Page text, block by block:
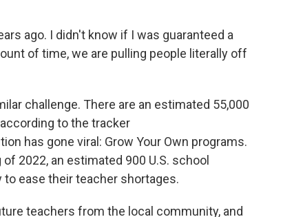
ago. I didn't know if I was guaranteed a
of time, we are pulling people literally off
challenge. There are an estimated 55,000
to the tracker
has gone viral: Grow Your Own programs.
2022, an estimated 900 U.S. school
ease their teacher shortages.
teachers from the local community, and